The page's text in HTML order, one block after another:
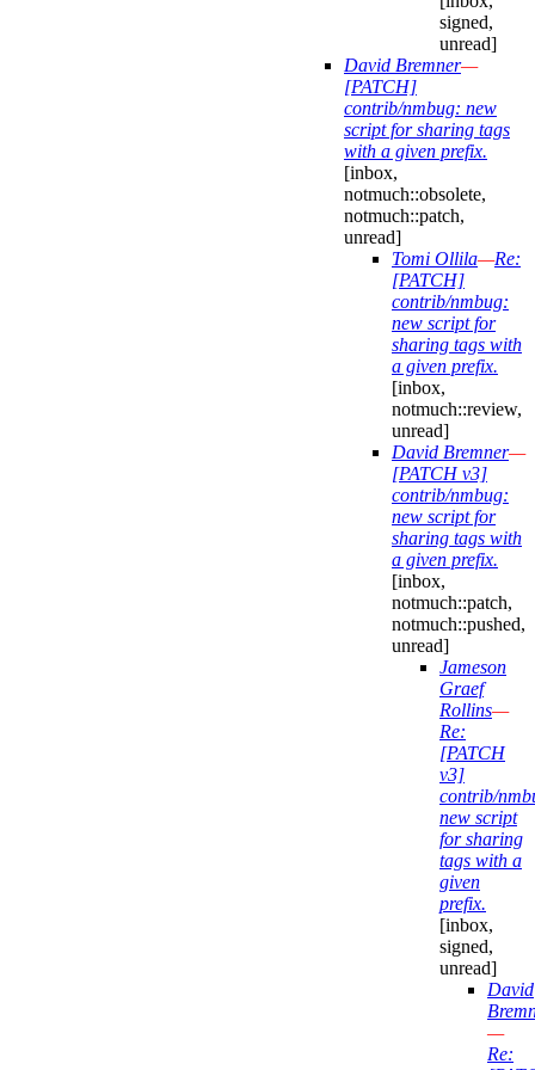
signed,
unread]
David Bremner—
[PATCH]
contrib/nmbug: new
script for sharing tags
with a given prefix.
[inbox,
notmuch::obsolete,
notmuch::patch,
unread]
Tomi Ollila—Re:
[PATCH]
contrib/nmbug:
new script for
sharing tags with
a given prefix.
[inbox,
notmuch::review,
unread]
David Bremner—
[PATCH v3]
contrib/nmbug:
new script for
sharing tags with
a given prefix.
[inbox,
notmuch::patch,
notmuch::pushed,
unread]
Jameson
Graef
Rollins—
Re:
[PATCH
v3]
contrib/
new script
for sharing
tags with a
given
prefix.
[inbox,
signed,
unread]
David
—
Re: